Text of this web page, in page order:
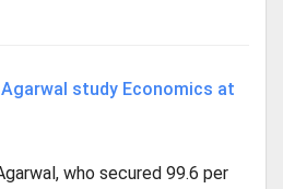
study Economics at
who secured 99.6 per